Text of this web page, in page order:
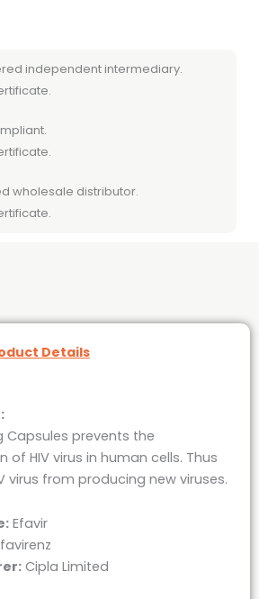
independent intermediary.
wholesale distributor.
Details
Capsules prevents the
of HIV virus in human cells. Thus
virus from producing new viruses.
Efavir
Cipla Limited